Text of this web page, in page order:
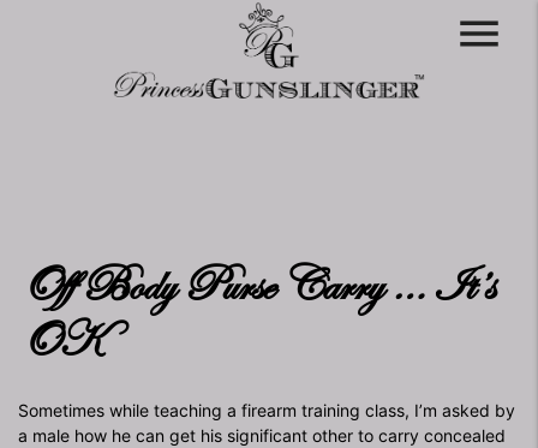
menu
Off Body Purse Carry … It’s
OK
Sometimes while teaching a firearm training class, I’m asked by
a male how he can get his significant other to carry concealed